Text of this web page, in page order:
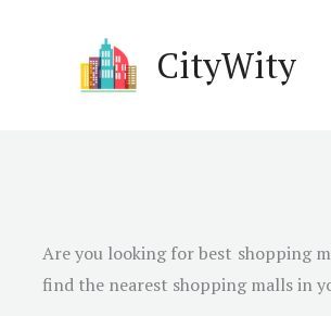
CityWity
Are you looking for best shopping
find the nearest shopping malls in